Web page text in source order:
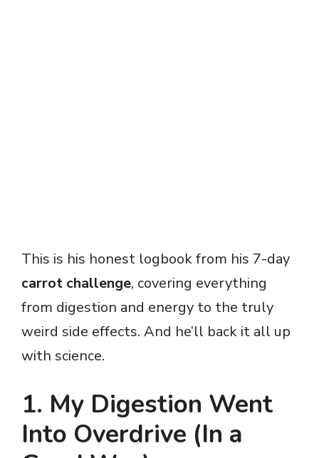
This is his honest logbook from his 7-day
carrot challenge, covering everything
from digestion and energy to the truly
weird side effects. And he’ll back it all up
with science.
1. My Digestion Went
Into Overdrive (In a